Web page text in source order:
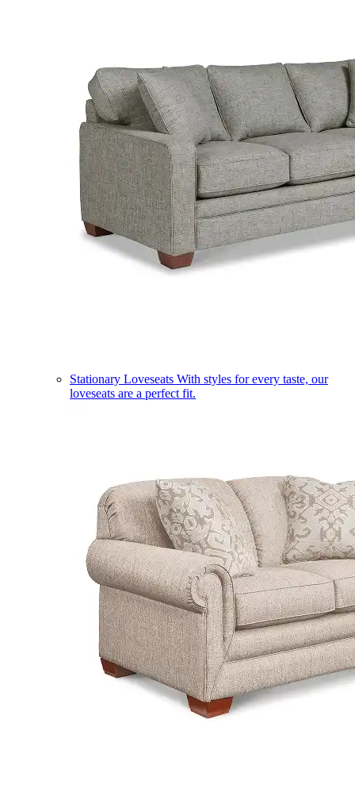
Stationary Loveseats With styles for every taste, our
loveseats are a perfect fit.